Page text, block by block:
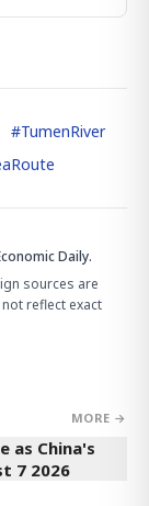
#TumenRiver
Daily.
sources are
reflect exact
MORE →
as China's
7 2026